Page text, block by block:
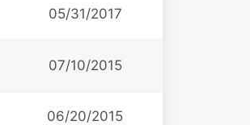
05/31/2017
07/10/2015
06/20/2015